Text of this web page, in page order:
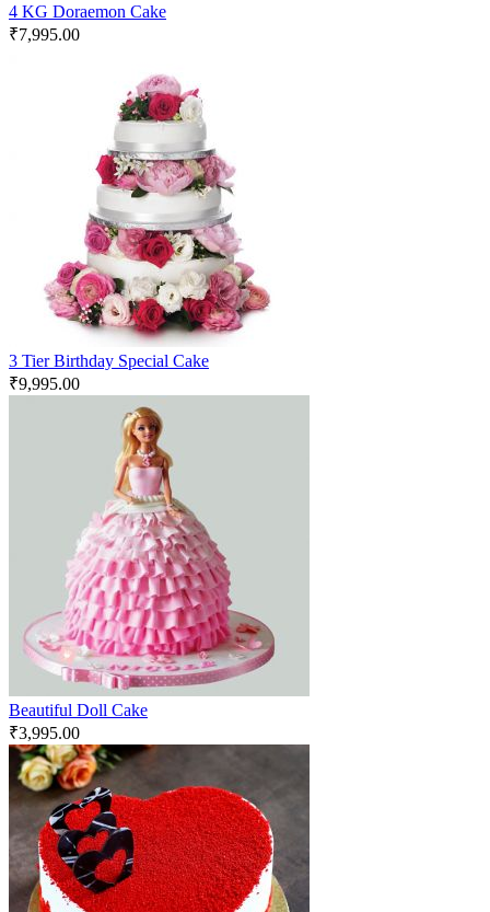
4 KG Doraemon Cake
₹7,995.00
3 Tier Birthday Special Cake
₹9,995.00
Beautiful Doll Cake
₹3,995.00